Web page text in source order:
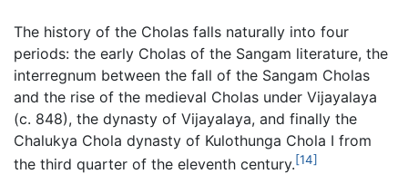
The history of the Cholas falls naturally into four
periods: the early Cholas of the Sangam literature, the
interregnum between the fall of the Sangam Cholas
and the rise of the medieval Cholas under Vijayalaya
(c. 848), the dynasty of Vijayalaya, and finally the
Chalukya Chola dynasty of Kulothunga Chola I from
the third quarter of the eleventh century.[14]